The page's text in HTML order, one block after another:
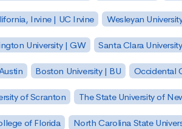
Irvine | UC Irvine Wesleyan
University | GW Santa Clara University
Boston University | BU Occidental
of Scranton The State University of
of Florida North Carolina State